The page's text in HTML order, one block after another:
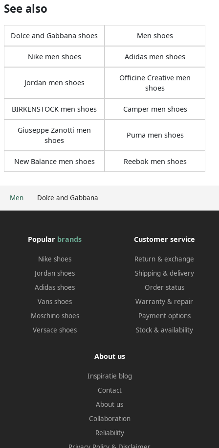
Men Dolce and Gabbana
See also
Dolce and Gabbana shoes Men shoes
Nike men shoes Adidas men shoes
Jordan men shoes
Officine Creative men
shoes
BIRKENSTOCK men shoes Camper men shoes
Giuseppe Zanotti men
shoes
Puma men shoes
New Balance men shoes Reebok men shoes
Popular brands
Nike shoes
Jordan shoes
Adidas shoes
Vans shoes
Moschino shoes
Versace shoes
Customer service
Return & exchange
Shipping & delivery
Order status
Warranty & repair
Payment options
Stock & availability
About us
Inspiratie blog
Contact
About us
Collaboration
Reliability